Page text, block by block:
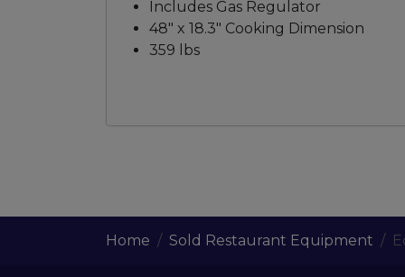
Includes Gas Regulator
48" x 18.3" Cooking Dimension
359 lbs
Home Sold Restaurant Equipment